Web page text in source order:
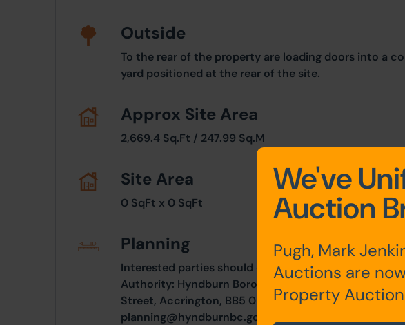
Outside
To the rear of the property are loading doors into a
yard positioned at the rear of the site.
Approx Site Area
2,669.4 Sq.Ft / 247.99 Sq.M
Site Area
0 SqFt x 0 SqFt
Planning
Interested parties should consult directly with the
Authority: Hyndburn Borough Council, Scaitcliffe
Street, Accrington, BB5 0PF. Telephone: 01254 288 111.
planning@hyndburnbc.gov.uk
We've
Auction
Pugh, Mark
Auctions are
Property